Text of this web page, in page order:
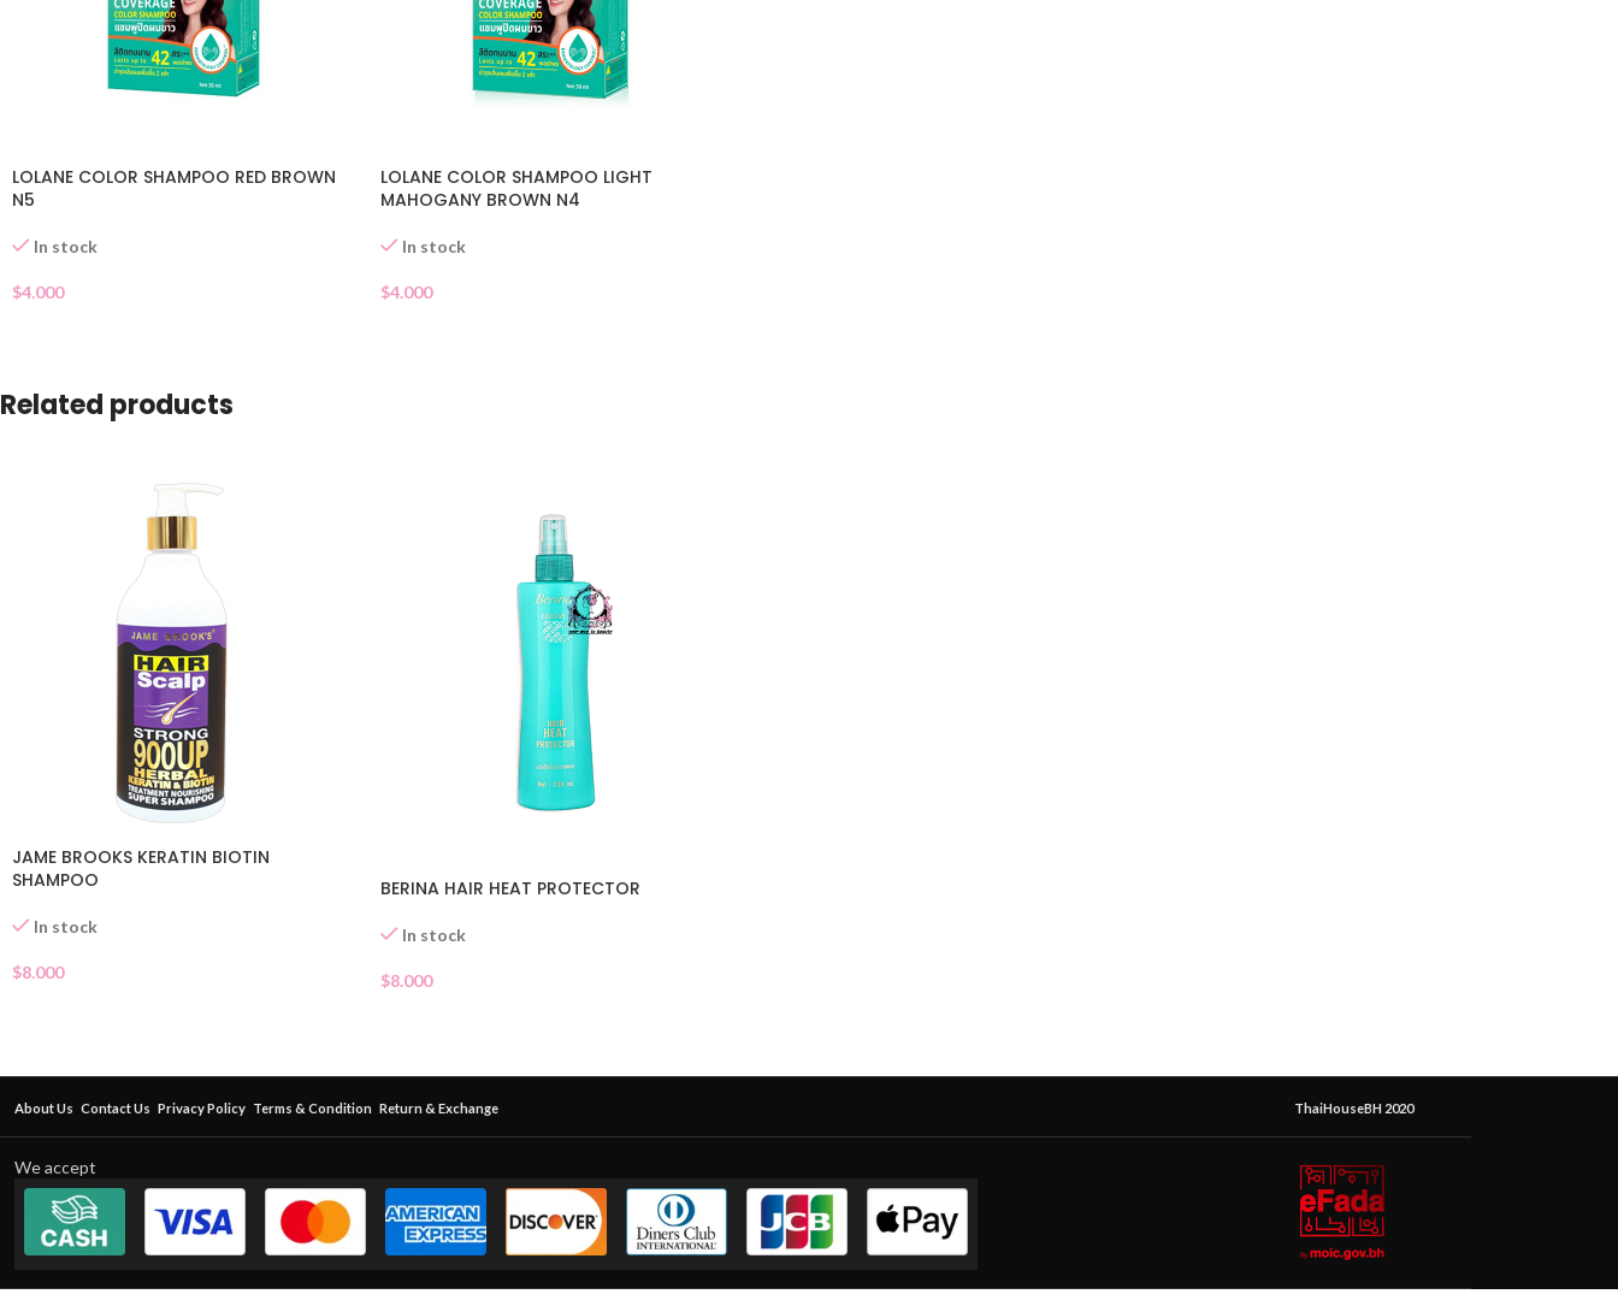
LOLANE COLOR SHAMPOO RED BROWN
N5
In stock
$4.000
LOLANE COLOR SHAMPOO LIGHT
MAHOGANY BROWN N4
In stock
$4.000
Related products
JAME BROOKS KERATIN BIOTIN
SHAMPOO
In stock
$8.000
BERINA HAIR HEAT PROTECTOR
In stock
$8.000
About Us Contact Us Privacy Policy Terms & Condition Return & Exchange ThaiHouseBH 2020
We accept